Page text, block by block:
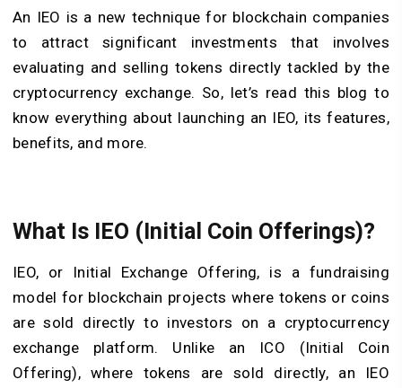
An IEO is a new technique for blockchain companies
to attract significant investments that involves
evaluating and selling tokens directly tackled by the
cryptocurrency exchange. So, let’s read this blog to
know everything about launching an IEO, its features,
benefits, and more.
What Is IEO (Initial Coin Offerings)?
IEO, or Initial Exchange Offering, is a fundraising
model for blockchain projects where tokens or coins
are sold directly to investors on a cryptocurrency
exchange platform. Unlike an ICO (Initial Coin
Offering), where tokens are sold directly, an IEO